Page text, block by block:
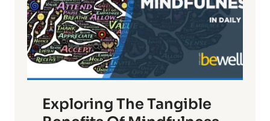
t
R
x
:
H
r
Exploring The Tangible